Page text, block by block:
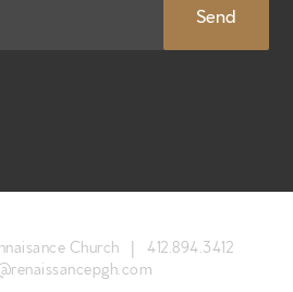
Church | 412.894.3412